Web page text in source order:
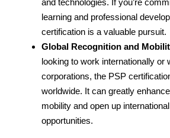
learning and professional
certification is a valuable pursuit.
Global Recognition and
looking to work internationally or
corporations, the PSP
worldwide. It can greatly
mobility and open up
opportunities.